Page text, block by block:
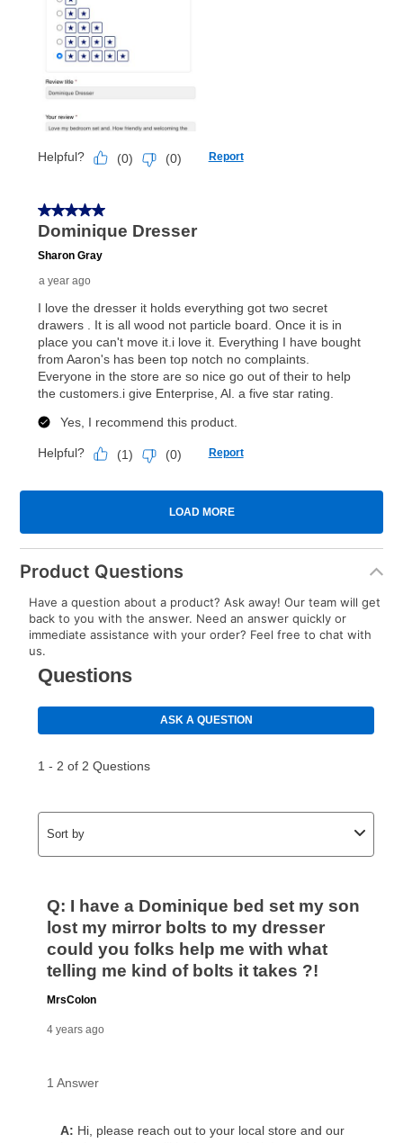
Product Questions
Have a question about a product? Ask away! Our team will get
back to you with the answer. Need an answer quickly or
immediate assistance with your order? Feel free to chat with
us.